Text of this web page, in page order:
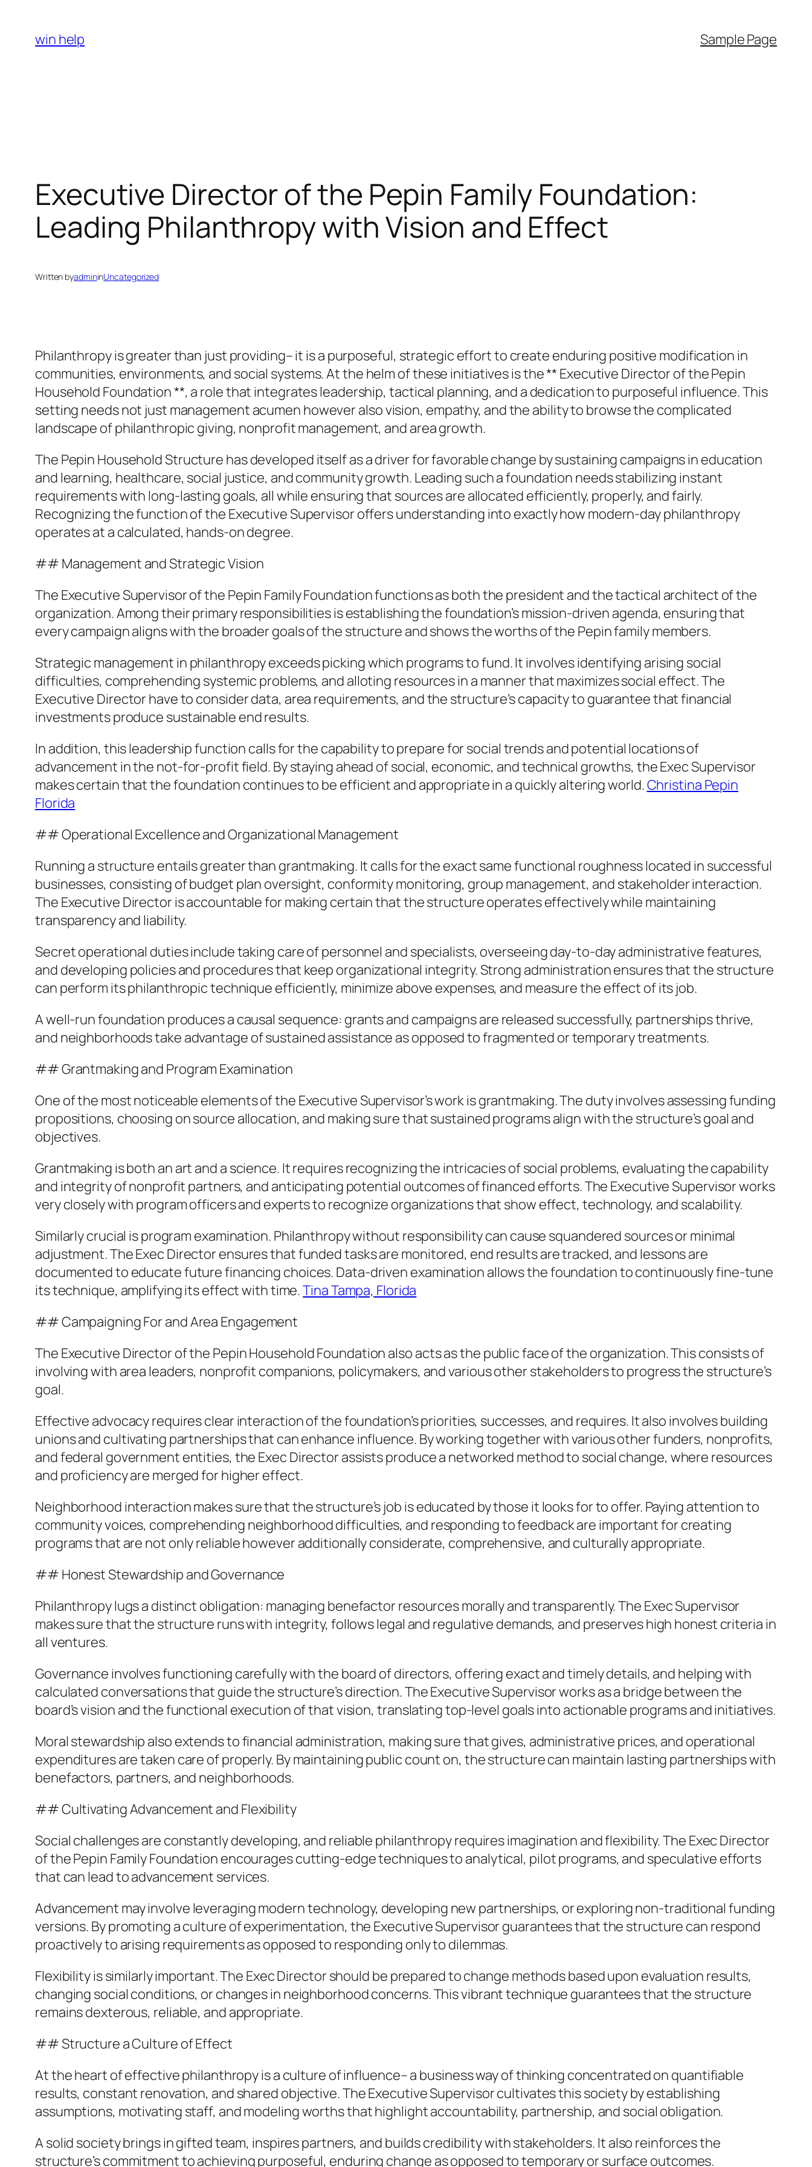
content
win help Sample Page
Executive Director of the Pepin Family Foundation:
Leading Philanthropy with Vision and Effect
Written byadmininUncategorized
Philanthropy is greater than just providing– it is a purposeful, strategic effort to create enduring positive modification in
communities, environments, and social systems. At the helm of these initiatives is the ** Executive Director of the Pepin
Household Foundation **, a role that integrates leadership, tactical planning, and a dedication to purposeful influence. This
setting needs not just management acumen however also vision, empathy, and the ability to browse the complicated
landscape of philanthropic giving, nonprofit management, and area growth.
The Pepin Household Structure has developed itself as a driver for favorable change by sustaining campaigns in education
and learning, healthcare, social justice, and community growth. Leading such a foundation needs stabilizing instant
requirements with long-lasting goals, all while ensuring that sources are allocated efficiently, properly, and fairly.
Recognizing the function of the Executive Supervisor offers understanding into exactly how modern-day philanthropy
operates at a calculated, hands-on degree.
## Management and Strategic Vision
The Executive Supervisor of the Pepin Family Foundation functions as both the president and the tactical architect of the
organization. Among their primary responsibilities is establishing the foundation’s mission-driven agenda, ensuring that
every campaign aligns with the broader goals of the structure and shows the worths of the Pepin family members.
Strategic management in philanthropy exceeds picking which programs to fund. It involves identifying arising social
difficulties, comprehending systemic problems, and alloting resources in a manner that maximizes social effect. The
Executive Director have to consider data, area requirements, and the structure’s capacity to guarantee that financial
investments produce sustainable end results.
In addition, this leadership function calls for the capability to prepare for social trends and potential locations of
advancement in the not-for-profit field. By staying ahead of social, economic, and technical growths, the Exec Supervisor
makes certain that the foundation continues to be efficient and appropriate in a quickly altering world.Christina Pepin
Florida
## Operational Excellence and Organizational Management
Running a structure entails greater than grantmaking. It calls for the exact same functional roughness located in successful
businesses, consisting of budget plan oversight, conformity monitoring, group management, and stakeholder interaction.
The Executive Director is accountable for making certain that the structure operates effectively while maintaining
transparency and liability.
Secret operational duties include taking care of personnel and specialists, overseeing day-to-day administrative features,
and developing policies and procedures that keep organizational integrity. Strong administration ensures that the structure
can perform its philanthropic technique efficiently, minimize above expenses, and measure the effect of its job.
A well-run foundation produces a causal sequence: grants and campaigns are released successfully, partnerships thrive,
and neighborhoods take advantage of sustained assistance as opposed to fragmented or temporary treatments.
## Grantmaking and Program Examination
One of the most noticeable elements of the Executive Supervisor’s work is grantmaking. The duty involves assessing funding
propositions, choosing on source allocation, and making sure that sustained programs align with the structure’s goal and
objectives.
Grantmaking is both an art and a science. It requires recognizing the intricacies of social problems, evaluating the capability
and integrity of nonprofit partners, and anticipating potential outcomes of financed efforts. The Executive Supervisor works
very closely with program officers and experts to recognize organizations that show effect, technology, and scalability.
Similarly crucial is program examination. Philanthropy without responsibility can cause squandered sources or minimal
adjustment. The Exec Director ensures that funded tasks are monitored, end results are tracked, and lessons are
documented to educate future financing choices. Data-driven examination allows the foundation to continuously fine-tune
its technique, amplifying its effect with time.Tina Tampa, Florida
## Campaigning For and Area Engagement
The Executive Director of the Pepin Household Foundation also acts as the public face of the organization. This consists of
involving with area leaders, nonprofit companions, policymakers, and various other stakeholders to progress the structure’s
goal.
Effective advocacy requires clear interaction of the foundation’s priorities, successes, and requires. It also involves building
unions and cultivating partnerships that can enhance influence. By working together with various other funders, nonprofits,
and federal government entities, the Exec Director assists produce a networked method to social change, where resources
and proficiency are merged for higher effect.
Neighborhood interaction makes sure that the structure’s job is educated by those it looks for to offer. Paying attention to
community voices, comprehending neighborhood difficulties, and responding to feedback are important for creating
programs that are not only reliable however additionally considerate, comprehensive, and culturally appropriate.
## Honest Stewardship and Governance
Philanthropy lugs a distinct obligation: managing benefactor resources morally and transparently. The Exec Supervisor
makes sure that the structure runs with integrity, follows legal and regulative demands, and preserves high honest criteria in
all ventures.
Governance involves functioning carefully with the board of directors, offering exact and timely details, and helping with
calculated conversations that guide the structure’s direction. The Executive Supervisor works as a bridge between the
board’s vision and the functional execution of that vision, translating top-level goals into actionable programs and initiatives.
Moral stewardship also extends to financial administration, making sure that gives, administrative prices, and operational
expenditures are taken care of properly. By maintaining public count on, the structure can maintain lasting partnerships with
benefactors, partners, and neighborhoods.
## Cultivating Advancement and Flexibility
Social challenges are constantly developing, and reliable philanthropy requires imagination and flexibility. The Exec Director
of the Pepin Family Foundation encourages cutting-edge techniques to analytical, pilot programs, and speculative efforts
that can lead to advancement services.
Advancement may involve leveraging modern technology, developing new partnerships, or exploring non-traditional funding
versions. By promoting a culture of experimentation, the Executive Supervisor guarantees that the structure can respond
proactively to arising requirements as opposed to responding only to dilemmas.
Flexibility is similarly important. The Exec Director should be prepared to change methods based upon evaluation results,
changing social conditions, or changes in neighborhood concerns. This vibrant technique guarantees that the structure
remains dexterous, reliable, and appropriate.
## Structure a Culture of Effect
At the heart of effective philanthropy is a culture of influence– a business way of thinking concentrated on quantifiable
results, constant renovation, and shared objective. The Executive Supervisor cultivates this society by establishing
assumptions, motivating staff, and modeling worths that highlight accountability, partnership, and social obligation.
A solid society brings in gifted team, inspires partners, and builds credibility with stakeholders. It also reinforces the
structure’s commitment to achieving purposeful, enduring change as opposed to temporary or surface outcomes.